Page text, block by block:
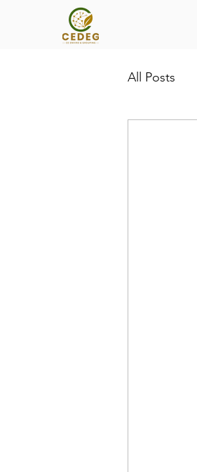
All Posts